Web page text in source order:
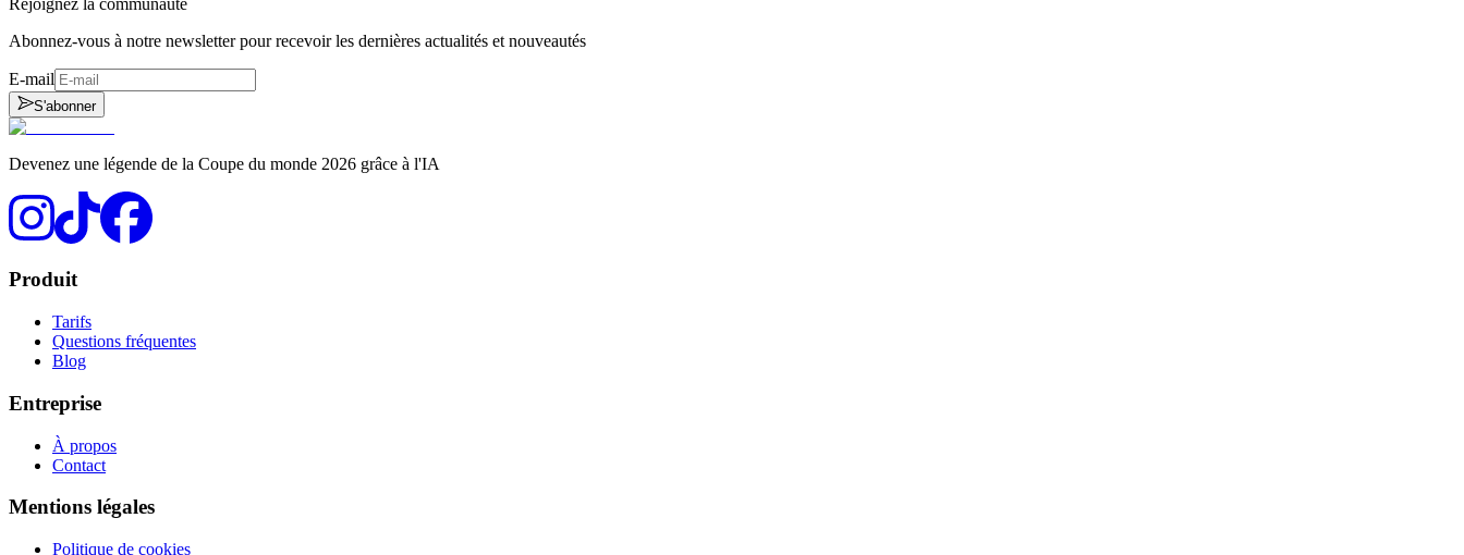
Abonnez-vous à notre newsletter pour recevoir les dernières actualités et nouveautés
E-mail
S'abonner
Devenez une légende de la Coupe du monde 2026 grâce à l'IA
Produit
Tarifs
Questions fréquentes
Blog
Entreprise
À propos
Contact
Mentions légales
Politique de cookies